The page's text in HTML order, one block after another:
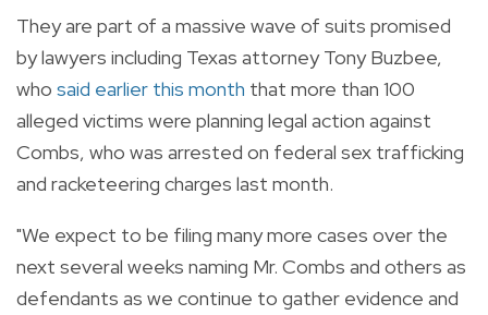
They are part of a massive wave of suits promised
by lawyers including Texas attorney Tony Buzbee,
who said earlier this month that more than 100
alleged victims were planning legal action against
Combs, who was arrested on federal sex trafficking
and racketeering charges last month.
"We expect to be filing many more cases over the
next several weeks naming Mr. Combs and others as
defendants as we continue to gather evidence and